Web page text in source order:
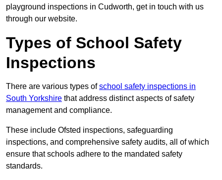
playground inspections in Cudworth, get in touch with us
through our website.
Types of School Safety
Inspections
There are various types ofschool safety inspections in
South Yorkshire that address distinct aspects of safety
management and compliance.
These include Ofsted inspections, safeguarding
inspections, and comprehensive safety audits, all of which
ensure that schools adhere to the mandated safety
standards.